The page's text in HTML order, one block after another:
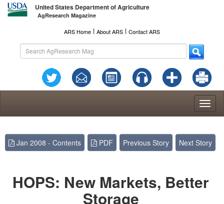
United States Department of Agriculture
AgResearch Magazine
ARS Home l About ARS l Contact ARS
Jan 2008 - Contents PDF Previous Story Next Story
HOPS: New Markets, Better
Storage